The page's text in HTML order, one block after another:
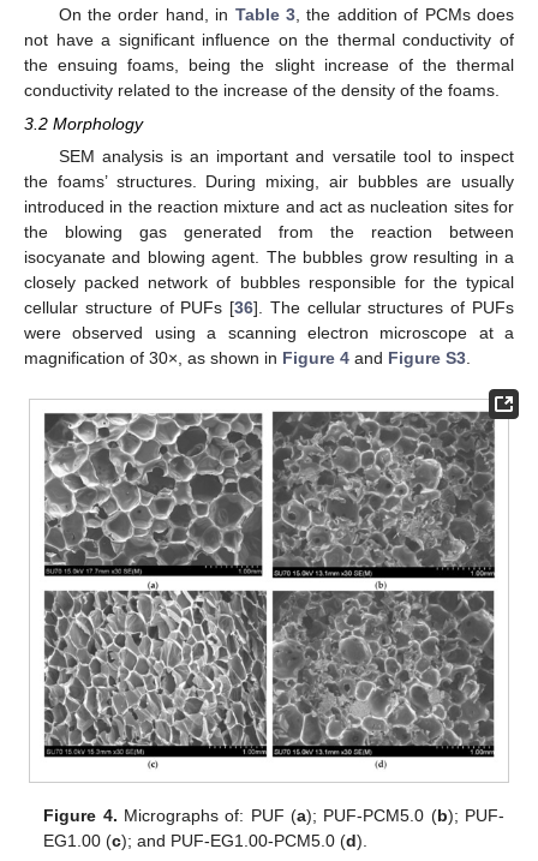
On the order hand, in Table 3 , the addition of PCMs does
not have a significant influence on the thermal conductivity of
the ensuing foams, being the slight increase of the thermal
conductivity related to the increase of the density of the foams.
3.2 Morphology
SEM analysis is an important and versatile tool to inspect
the foams’ structures. During mixing, air bubbles are usually
introduced in the reaction mixture and act as nucleation sites for
the blowing gas generated from the reaction between
isocyanate and blowing agent. The bubbles grow resulting in a
closely packed network of bubbles responsible for the typical
cellular structure of PUFs [36]. The cellular structures of PUFs
were observed using a scanning electron microscope at a
magnification of 30×, as shown in Figure 4 and Figure S3.
Figure 4. Micrographs of: PUF (a); PUF-PCM5.0 (b); PUF-
EG1.00 (c); and PUF-EG1.00-PCM5.0 (d).